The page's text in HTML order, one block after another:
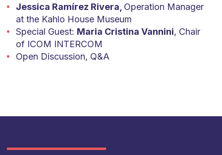
Jessica Ramírez Rivera, Operation Manager
at the Kahlo House Museum
Special Guest: Maria Cristina Vannini, Chair
of ICOM INTERCOM
Open Discussion, Q&A